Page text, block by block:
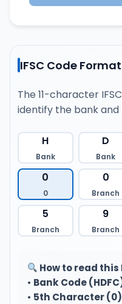
IFSC Code
The 11-character
identify the bank and
H
Bank
D
Bank
0
0
0
Branch
5
Branch
9
Branch
How to read this
• Bank Code
• 5th Character